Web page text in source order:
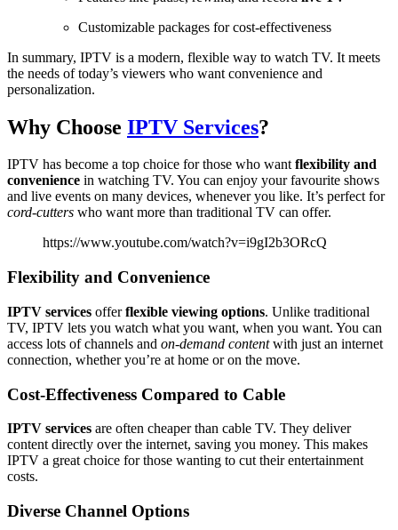
Customizable packages for cost-effectiveness
In summary, IPTV is a modern, flexible way to watch TV. It meets
the needs of today’s viewers who want convenience and
personalization.
Why Choose IPTV Services?
IPTV has become a top choice for those who wantflexibility and
convenience in watching TV. You can enjoy your favourite shows
and live events on many devices, whenever you like. It’s perfect for
cord-cutters who want more than traditional TV can offer.
https://www.youtube.com/watch?v=i9gI2b3ORcQ
Flexibility and Convenience
IPTV services offerflexible viewing options. Unlike traditional
TV, IPTV lets you watch what you want, when you want. You can
access lots of channels and on-demand contentwith just an internet
connection, whether you’re at home or on the move.
Cost-Effectiveness Compared to Cable
IPTV services are often cheaper than cable TV. They deliver
content directly over the internet, saving you money. This makes
IPTV a great choice for those wanting to cut their entertainment
costs.
Diverse Channel Options